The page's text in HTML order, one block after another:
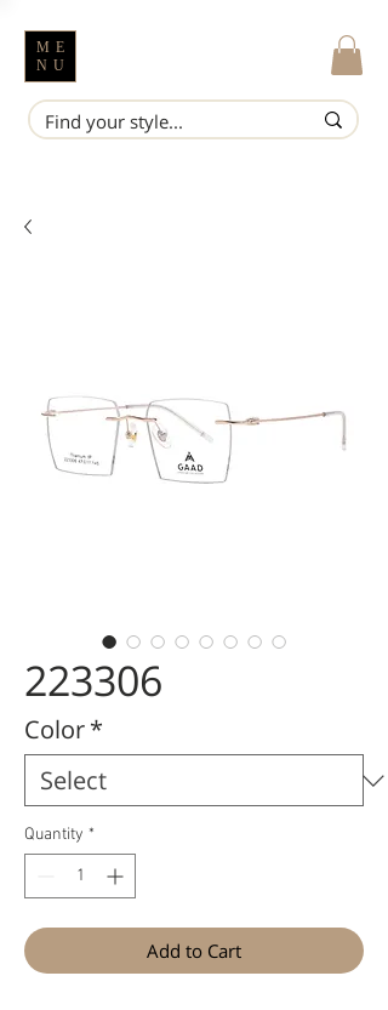
ME
NU
223306
Color*
Quantity *
Add to Cart